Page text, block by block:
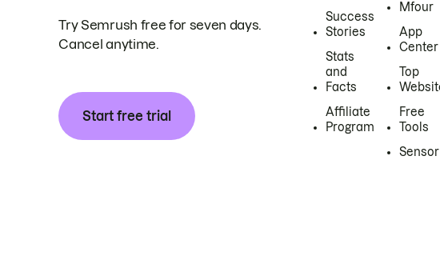
Try Semrush free for seven days.
Cancel anytime.
Start free trial
Success
Stories
Stats
and
Facts
Affiliate
Program
Mfour
App
Center
Top
Free
Tools
Sensor